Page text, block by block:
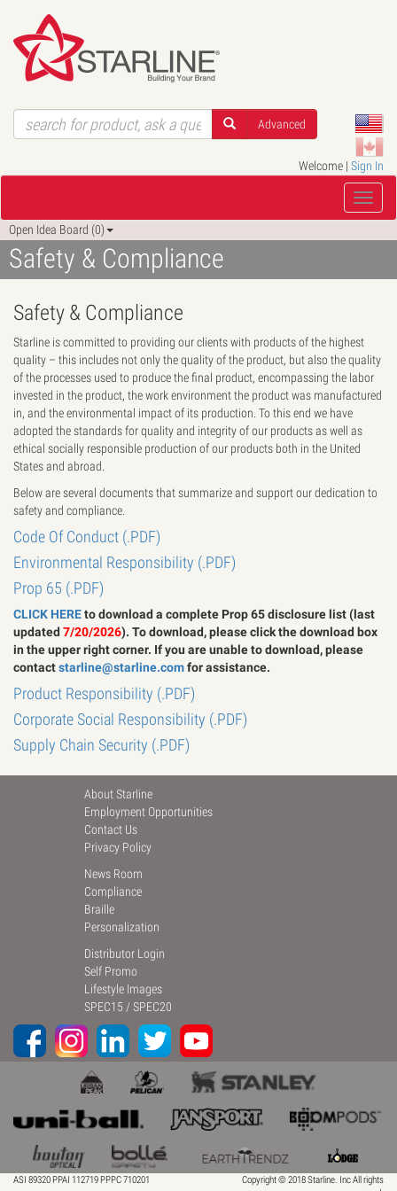
Advanced
Welcome | Sign In
Open Idea Board (0)
Safety & Compliance
Safety & Compliance
Starline is committed to providing our clients with products of the highest
quality – this includes not only the quality of the product, but also the quality
of the processes used to produce the final product, encompassing the labor
invested in the product, the work environment the product was manufactured
in, and the environmental impact of its production. To this end we have
adopted the standards for quality and integrity of our products as well as
ethical socially responsible production of our products both in the United
States and abroad.
Below are several documents that summarize and support our dedication to
safety and compliance.
Code Of Conduct (.PDF)
Environmental Responsibility (.PDF)
Prop 65 (.PDF)
CLICK HEREto download a complete Prop 65 disclosure list (last
updated 7/20/2026). To download, please click the download box
in the upper right corner. If you are unable to download, please
contactstarline@starline.comfor assistance.
Product Responsibility (.PDF)
Corporate Social Responsibility (.PDF)
Supply Chain Security (.PDF)
About Starline
Employment Opportunities
Contact Us
Privacy Policy
News Room
Compliance
Braille
Personalization
Distributor Login
Self Promo
Lifestyle Images
SPEC15 /SPEC20
ASI 89320 PPAI 112719 PPPC 710201
Copyright © 2018 Starline. Inc All rights